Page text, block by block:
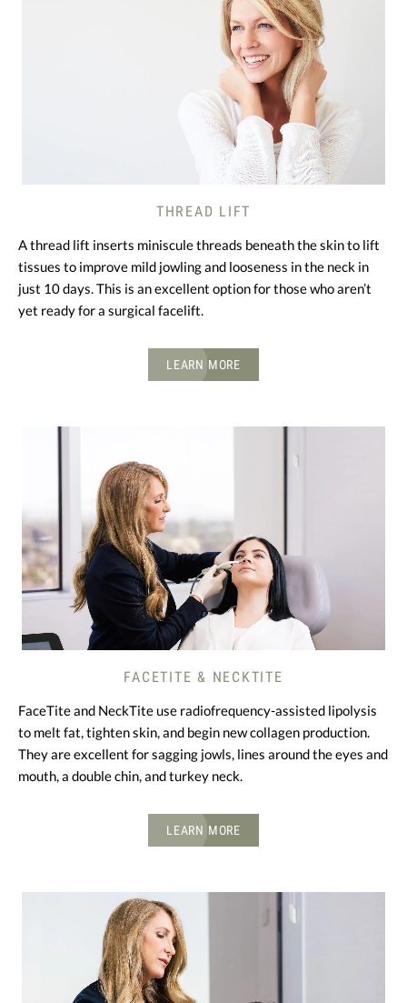
THREAD LIFT
A thread lift inserts miniscule threads beneath the skin to lift
tissues to improve mild jowling and looseness in the neck in
just 10 days. This is an excellent option for those who aren’t
yet ready for a surgical facelift.
LEARN MORE
FACETITE & NECKTITE
FaceTite and NeckTite use radiofrequency-assisted lipolysis
to melt fat, tighten skin, and begin new collagen production.
They are excellent for sagging jowls, lines around the eyes and
mouth, a double chin, and turkey neck.
LEARN MORE